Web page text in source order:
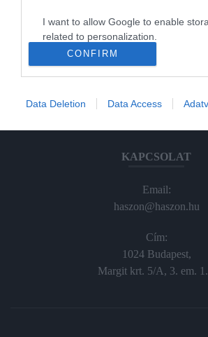
I want to allow Google to enable
related to personalization.
I want to allow Google to enable
related to security, including
user protection.
CONFIRM
Data Deletion Data Access
Haraszti Márta
+36305157045
elofiz@haszon.hu
KAPCSOLAT
Email:
haszon@haszon.hu
Cím:
1024 Budapest,
Margit krt. 5/A, 3. em.